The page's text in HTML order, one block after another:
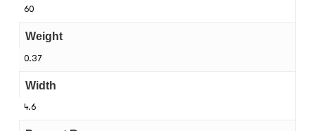
60
Weight
0.37
Width
4.6